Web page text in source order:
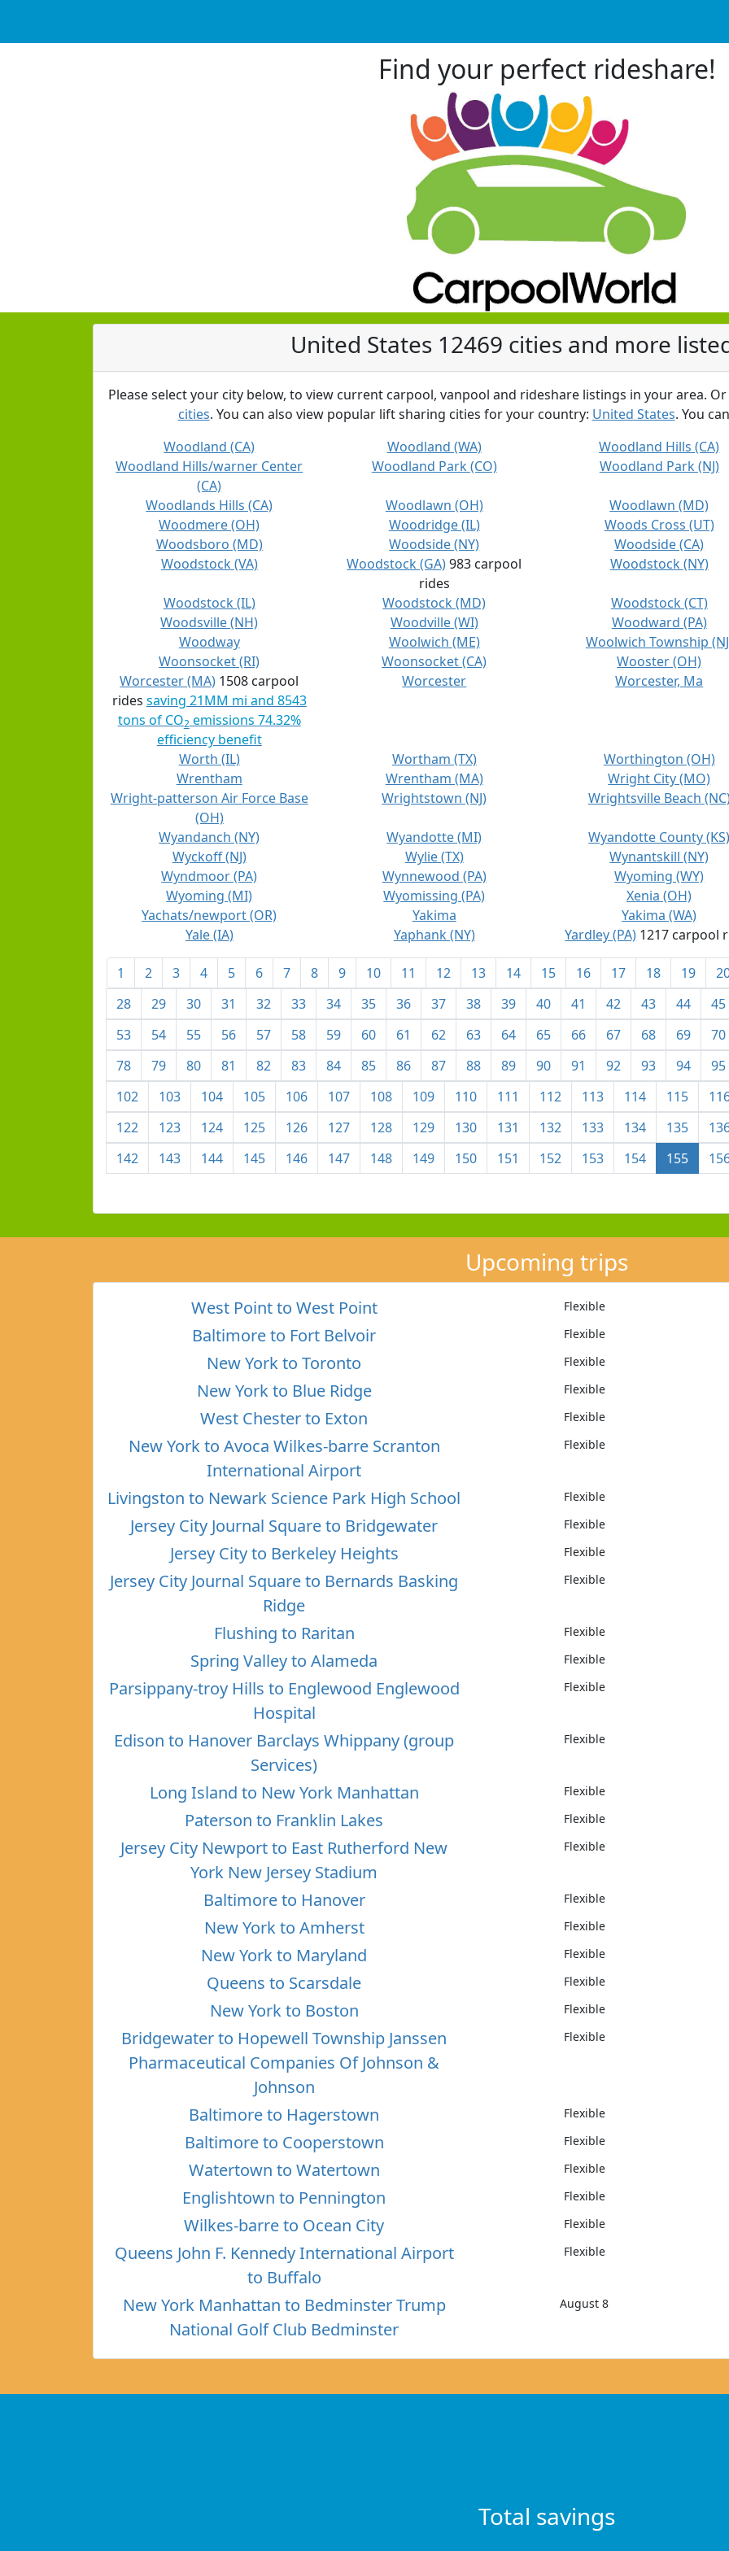
Find your perfect rideshare!
United States 12469 cities and more
Please select your city below, to view current carpool, vanpool and rideshare listings in your area.
cities. You can also view popular lift sharing cities for your country: United States. You
Woodland (CA)
Woodland (WA) Woodland Hills (CA)
Woodland Hills/warner Center
(CA)
Woodland Park (CO) Woodland Park (NJ)
Woodlands Hills (CA) Woodlawn (OH) Woodlawn (MD)
Woodmere (OH)
Woodridge (IL) Woods Cross (UT)
Woodsboro (MD)
Woodside (NY) Woodside (CA)
Woodstock (VA)
Woodstock (GA)983 carpool
rides
Woodstock (NY)
Woodstock (IL) Woodstock (MD) Woodstock (CT)
Woodsville (NH)
Woodville (WI) Woodward (PA)
Woodway
Woolwich (ME) Woolwich Township
Woonsocket (RI)
Woonsocket (CA) Wooster (OH)
Worcester (MA) 1508 carpool
rides saving 21MM mi and 8543
tons of CO2 emissions 74.32%
efficiency benefit
Worcester Worcester, Ma
Worth (IL) Wortham (TX) Worthington (OH)
Wrentham
Wrentham (MA) Wright City (MO)
Wright-patterson Air Force Base
(OH)
Wrightstown (NJ) Wrightsville Beach
Wyandanch (NY) Wyandotte (MI) Wyandotte County (KS)
Wyckoff (NJ)
Wylie (TX) Wynantskill (NY)
Wyndmoor (PA)
Wynnewood (PA) Wyoming (WY)
Wyoming (MI)
Wyomissing (PA) Xenia (OH)
Yachats/newport (OR)
Yakima Yakima (WA)
Yale (IA)
Yaphank (NY) Yardley (PA) 1217 carpool
1 2 3 4 5 6 7 8 9 10 11 12 13 14 15 16 17 18 19
28
29 30 31 32 33 34 35 36 37 38 39 40 41 42 43 44 45
53
54 55 56 57 58 59 60 61 62 63 64 65 66 67 68 69 70
78
79 80 81 82 83 84 85 86 87 88 89 90 91 92 93 94 95
102
103 104 105 106 107 108 109 110 111 112 113 114 115
122
123 124 125 126 127 128 129 130 131 132 133 134 135
142
143 144 145 146 147 148 149 150 151 152 153 154 155
Upcoming trips
West Point to West Point Flexible
Baltimore to Fort Belvoir Flexible
New York to Toronto Flexible
New York to Blue Ridge Flexible
West Chester to Exton Flexible
New York to Avoca Wilkes-barre Scranton
International Airport
Flexible
Livingston to Newark Science Park High School Flexible
Jersey City Journal Square to Bridgewater Flexible
Jersey City to Berkeley Heights Flexible
Jersey City Journal Square to Bernards Basking
Ridge
Flexible
Flushing to Raritan Flexible
Spring Valley to Alameda Flexible
Parsippany-troy Hills to Englewood Englewood
Hospital
Flexible
Edison to Hanover Barclays Whippany (group
Services)
Flexible
Long Island to New York Manhattan Flexible
Paterson to Franklin Lakes Flexible
Jersey City Newport to East Rutherford New
York New Jersey Stadium
Flexible
Baltimore to Hanover Flexible
New York to Amherst Flexible
New York to Maryland Flexible
Queens to Scarsdale Flexible
New York to Boston Flexible
Bridgewater to Hopewell Township Janssen
Pharmaceutical Companies Of Johnson &
Johnson
Flexible
Baltimore to Hagerstown Flexible
Baltimore to Cooperstown Flexible
Watertown to Watertown Flexible
Englishtown to Pennington Flexible
Wilkes-barre to Ocean City Flexible
Queens John F. Kennedy International Airport
to Buffalo
Flexible
New York Manhattan to Bedminster Trump
National Golf Club Bedminster
August 8
Total savings